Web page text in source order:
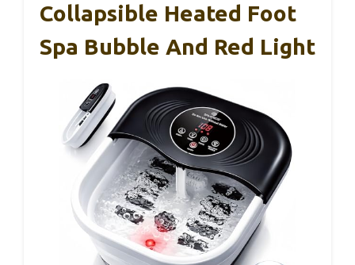
Collapsible Heated Foot
Spa Bubble And Red Light